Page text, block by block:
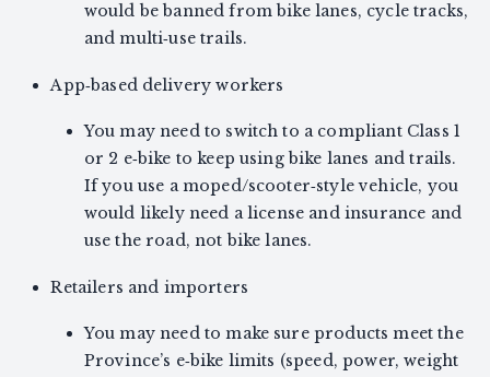
would be banned from bike lanes, cycle tracks,
and multi‑use trails.
App‑based delivery workers
You may need to switch to a compliant Class 1
or 2 e‑bike to keep using bike lanes and trails.
If you use a moped/scooter‑style vehicle, you
would likely need a license and insurance and
use the road, not bike lanes.
Retailers and importers
You may need to make sure products meet the
Province’s e‑bike limits (speed, power, weight